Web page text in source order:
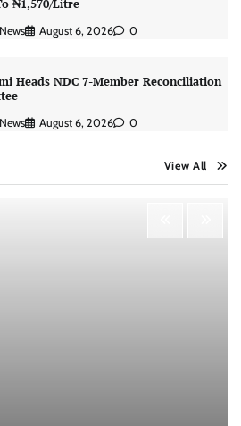
₦1,570/Litre
August 6, 2026 0
Heads NDC 7-Member Reconciliation
August 6, 2026 0
View All